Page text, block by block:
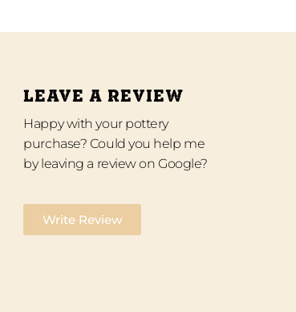
LEAVE A REVIEW
Happy with your pottery
purchase? Could you help me
by leaving a review on Google?
Write Review